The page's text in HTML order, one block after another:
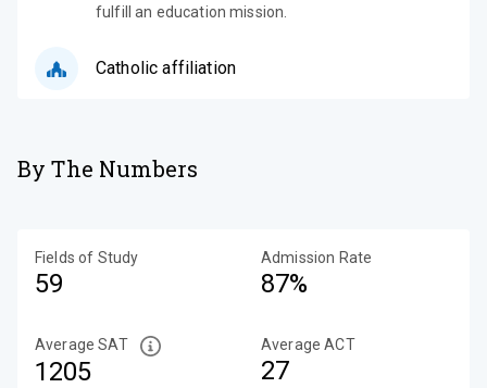
fulfill an education mission.
Catholic affiliation
By The Numbers
Fields of Study
59
Admission Rate
87%
Average SAT
1205
Average ACT
27